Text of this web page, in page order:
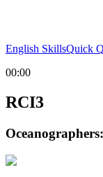
English SkillsQuick
00:00
RCI3